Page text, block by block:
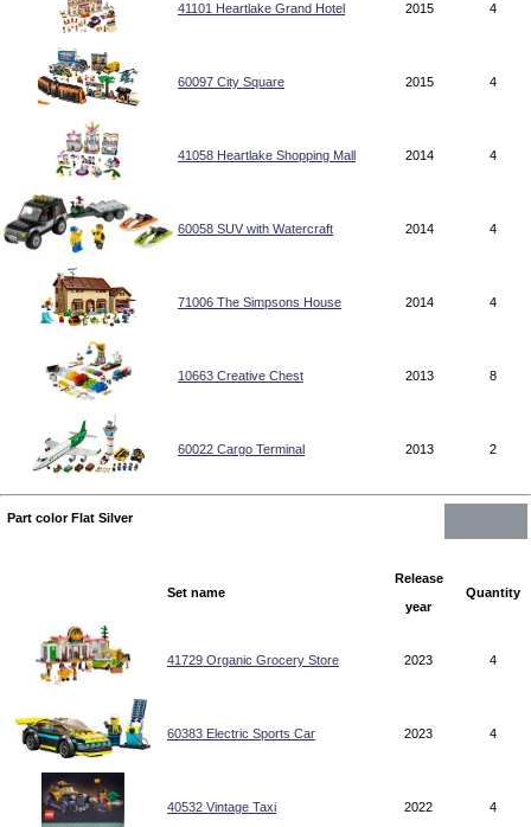
41101 Heartlake Grand Hotel 2015 4
60097 City Square 2015 4
41058 Heartlake Shopping Mall 2014 4
60058 SUV with Watercraft 2014 4
71006 The Simpsons House 2014 4
10663 Creative Chest 2013 8
60022 Cargo Terminal 2013 2
Part color Flat Silver
Set name
Release
year
Quantity
41729 Organic Grocery Store 2023 4
60383 Electric Sports Car 2023 4
40532 Vintage Taxi 2022 4